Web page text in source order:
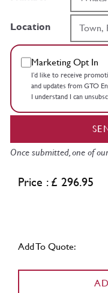
Location
Marketing Opt In
I’d like to receive
and updates from GTO
I understand I can
Once submitted, one of
Price : £ 296.95
Add To Quote: